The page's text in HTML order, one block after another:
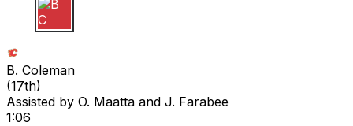
B C
B. Coleman
(17th)
Assisted by O. Maatta and J. Farabee
1:06